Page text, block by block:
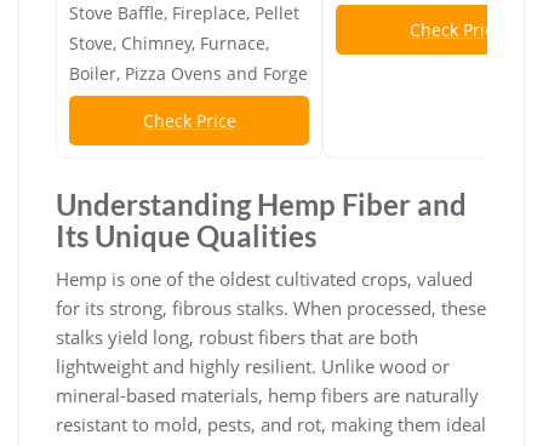
Stove Baffle, Fireplace, Pellet
Stove, Chimney, Furnace,
Boiler, Pizza Ovens and Forge
Check Price
Check Price
Understanding Hemp Fiber and
Its Unique Qualities
Hemp is one of the oldest cultivated crops, valued
for its strong, fibrous stalks. When processed, these
stalks yield long, robust fibers that are both
lightweight and highly resilient. Unlike wood or
mineral-based materials, hemp fibers are naturally
resistant to mold, pests, and rot, making them ideal